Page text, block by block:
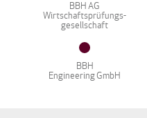
BBH AG
Wirtschaftsprüfungs-
gesellschaft
BBH
Engineering GmbH